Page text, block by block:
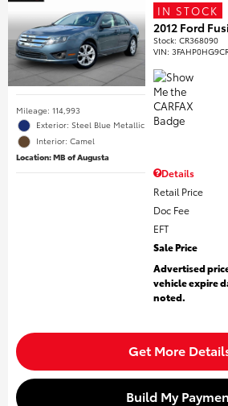
Mileage: 114,993
Exterior: Steel Blue Metallic
Interior: Camel
Location: MB of Augusta
IN STOCK
2012 Ford
Stock:CR368090
VIN:
Details
Retail Price
Doc Fee
EFT
Sale Price
Advertised
vehicle expire
noted.
Get More
Build My